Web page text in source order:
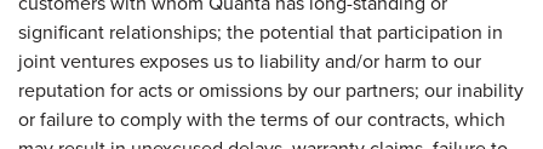
significant relationships; the potential that participation in
joint ventures exposes us to liability and/or harm to our
reputation for acts or omissions by our partners; our inability
or failure to comply with the terms of our contracts, which